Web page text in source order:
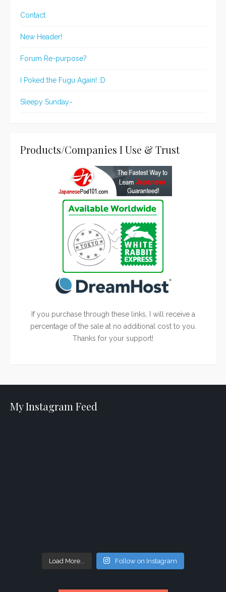
Contact
New Header!
Forum Re-purpose?
I Poked the Fugu Again! :D
Sleepy Sunday~
Products/Companies I Use & Trust
If you purchase through these links, I will receive a
percentage of the sale at no additional cost to you.
Thanks for your support!
My Instagram Feed
Load More... Follow on Instagram